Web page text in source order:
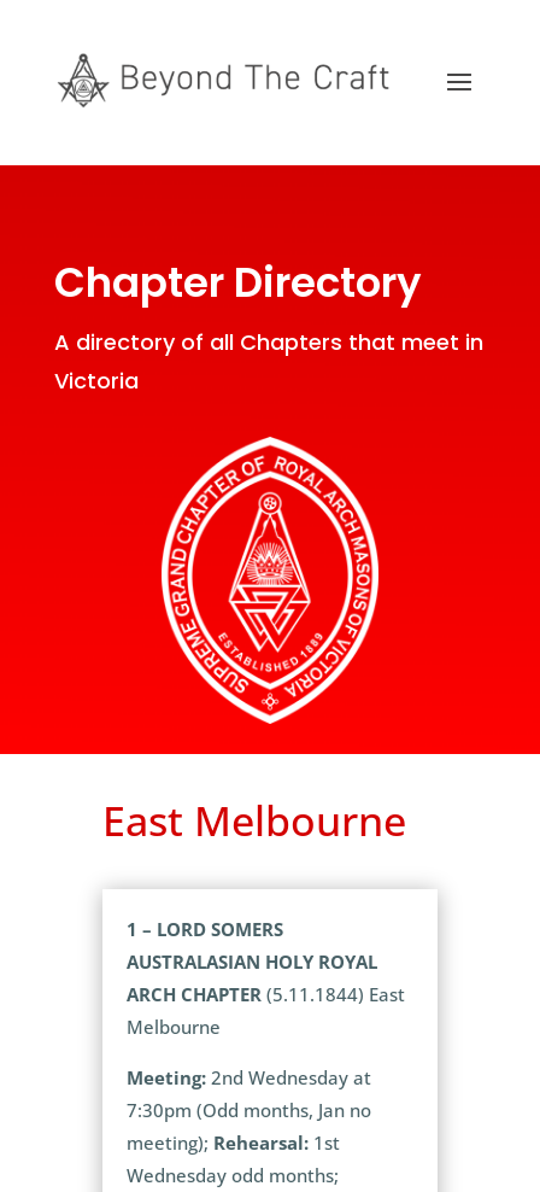
Chapter Directory
A directory of all Chapters that meet in
Victoria
East Melbourne
1 – LORD SOMERS
AUSTRALASIAN HOLY ROYAL
ARCH CHAPTER(5.11.1844) East
Melbourne
Meeting:2nd Wednesday at
7:30pm (Odd months, Jan no
meeting); Rehearsal:1st
Wednesday odd months;